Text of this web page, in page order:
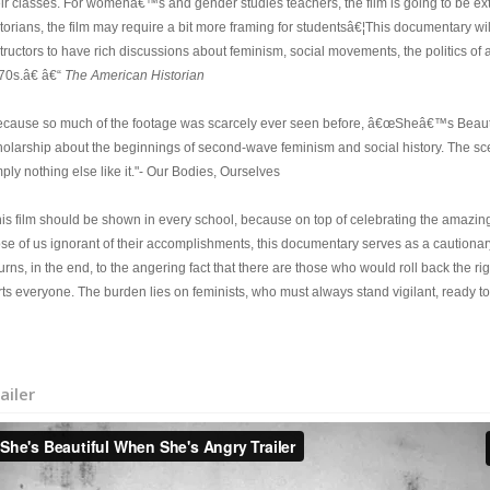
classes. For womenâ€™s and gender studies teachers, the film is going to be
the film may require a bit more framing for studentsâ€¦This documentary
to have rich discussions about feminism, social movements, the politics
â€“ The American Historian
so much of the footage was scarcely ever seen before, â€œSheâ€™s
about the beginnings of second-wave feminism and social history. The
nothing else like it."- Our Bodies, Ourselves
film should be shown in every school, because on top of celebrating the
of us ignorant of their accomplishments, this documentary serves as a
in the end, to the angering fact that there are those who would roll back the
everyone. The burden lies on feminists, who must always stand vigilant, ready